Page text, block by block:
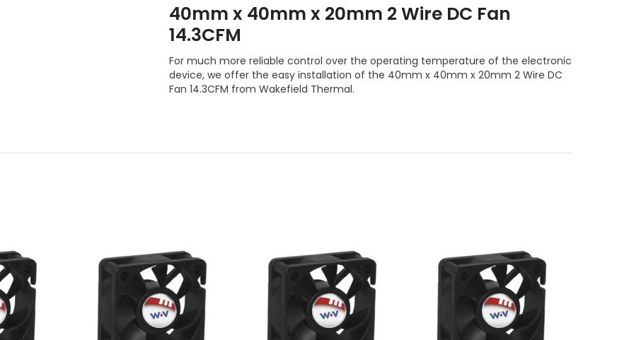
40mm x 40mm x 20mm 2 Wire DC Fan
14.3CFM
For much more reliable control over the operating temperature of the electronic
device, we offer the easy installation of the 40mm x 40mm x 20mm 2 Wire DC
Fan 14.3CFM from Wakefield Thermal.